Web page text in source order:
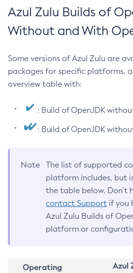
Azul Zulu Builds of
Without and With
Some versions of Azul Zulu are
packages for specific platforms,
overview table with:
: Build of OpenJDK
: Build of OpenJDK
Note
The list of supported
platform includes, but
the table below. Don’t
contact Support if you
Azul Zulu Builds of
platform or
Operating
Azul